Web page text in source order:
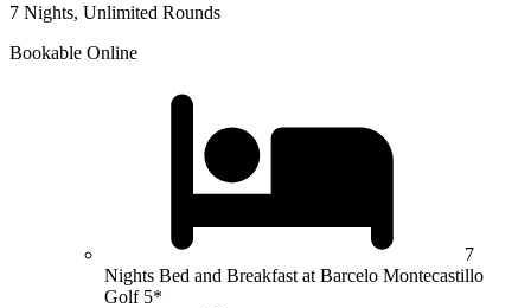
7 Nights, Unlimited Rounds
Bookable Online
7
Nights Bed and Breakfast at Barcelo Montecastillo
Golf 5*